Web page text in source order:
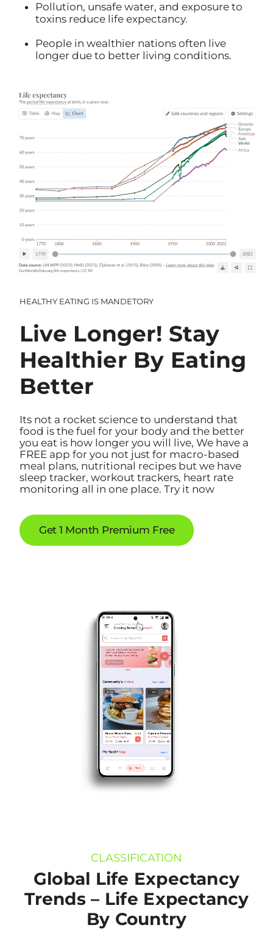
Pollution, unsafe water, and exposure to
toxins reduce life expectancy.
People in wealthier nations often live
longer due to better living conditions.
HEALTHY EATING IS MANDETORY
Live Longer! Stay
Healthier By Eating
Better
Its not a rocket science to understand that
food is the fuel for your body and the better
you eat is how longer you will live, We have a
FREE app for you not just for macro-based
meal plans, nutritional recipes but we have
sleep tracker, workout trackers, heart rate
monitoring all in one place. Try it now
Get 1 Month Premium Free
CLASSIFICATION
Global Life Expectancy
Trends – Life Expectancy
By Country